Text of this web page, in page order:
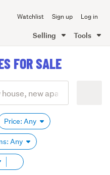
Watchlist Sign up Log in
Selling Tools
FOR SALE
Price: Any
Any
Remove
tag